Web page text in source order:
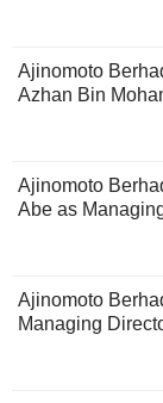
Ajinomoto
Azhan Bin
Ajinomoto
Abe as
Ajinomoto
Managing